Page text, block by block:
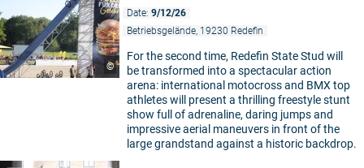
©
Date: 9/12/26
Betriebsgelände, 19230 Redefin
For the second time, Redefin State Stud will
be transformed into a spectacular action
arena: international motocross and BMX top
athletes will present a thrilling freestyle stunt
show full of adrenaline, daring jumps and
impressive aerial maneuvers in front of the
large grandstand against a historic backdrop.